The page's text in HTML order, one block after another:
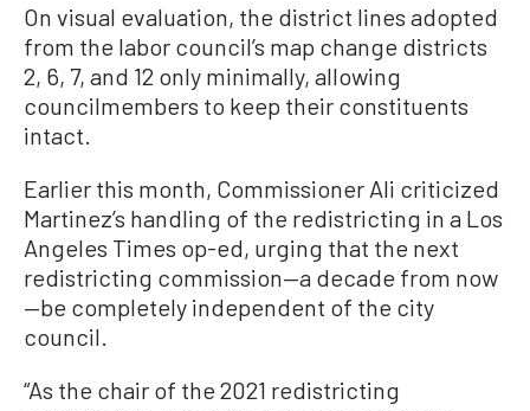
On visual evaluation, the district lines adopted
from the labor council’s map change districts
2, 6, 7, and 12 only minimally, allowing
councilmembers to keep their constituents
intact.
Earlier this month, Commissioner Ali criticized
Martinez’s handling of the redistricting in a Los
Angeles Times op-ed, urging that the next
redistricting commission—a decade from now
—be completely independent of the city
council.
“As the chair of the 2021 redistricting